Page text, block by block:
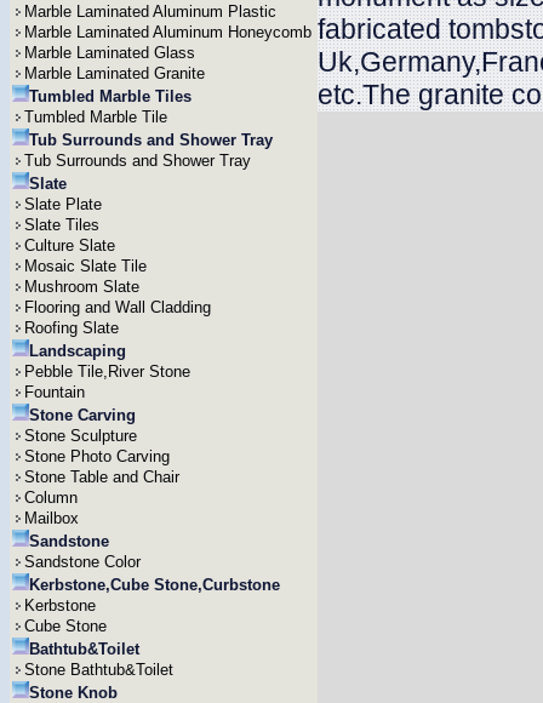
Marble Laminated Aluminum Plastic
Marble Laminated Aluminum Honeycomb
Marble Laminated Glass
Marble Laminated Granite
Tumbled Marble Tiles
Tumbled Marble Tile
Tub Surrounds and Shower Tray
Tub Surrounds and Shower Tray
Slate
Slate Plate
Slate Tiles
Culture Slate
Mosaic Slate Tile
Mushroom Slate
Flooring and Wall Cladding
Roofing Slate
Landscaping
Pebble Tile,River Stone
Fountain
Stone Carving
Stone Sculpture
Stone Photo Carving
Stone Table and Chair
Column
Mailbox
Sandstone
Sandstone Color
Kerbstone,Cube Stone,Curbstone
Kerbstone
Cube Stone
Bathtub&Toilet
Stone Bathtub&Toilet
Stone Knob
fabricated
etc.The granite